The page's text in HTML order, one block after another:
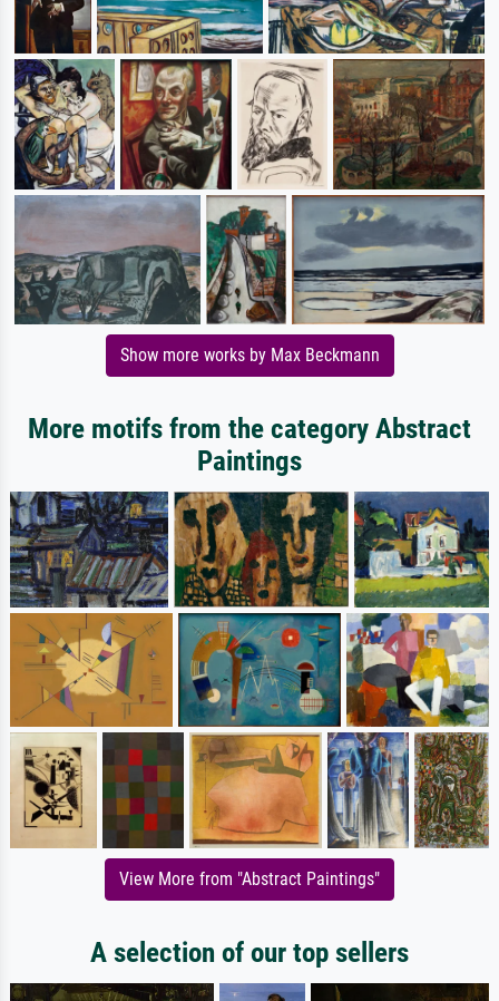
Show more works by Max Beckmann
More motifs from the category Abstract
Paintings
View More from "Abstract Paintings"
A selection of our top sellers